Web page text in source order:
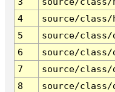
4
source/
5
source/class/
6
source/class/
7
source/class/
8
source/class/